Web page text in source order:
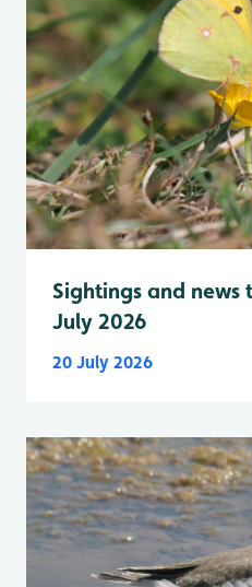
Sightings and news
July 2026
20 July 2026